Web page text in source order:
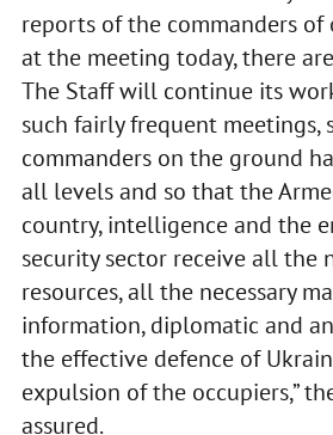
reports of the commanders of
at the meeting today, there
The Staff will continue its
such fairly frequent meetings,
commanders on the ground
all levels and so that the
country, intelligence and the
security sector receive all the
resources, all the necessary
information, diplomatic and
the effective defence of
expulsion of the occupiers,”
assured.